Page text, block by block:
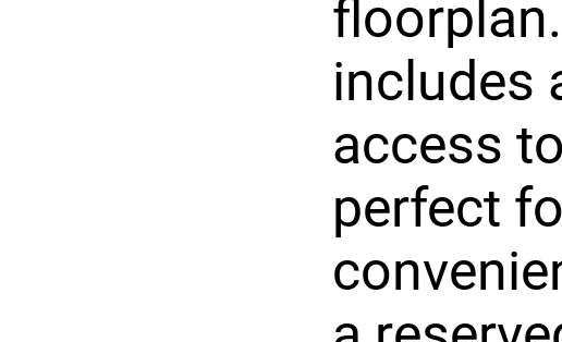
includes
access
perfect